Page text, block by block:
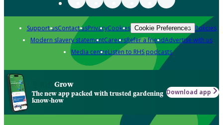
Support usContact usPrivacyCookies Cookie Preferences Policies
Modern slavery statementCareersRefer a friendAdvertise with us
Media centreListen to RHS podcasts
Grow
The new app packed with trusted gardening
know-how
Download app